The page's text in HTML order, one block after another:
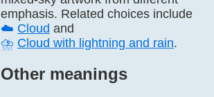
emphasis. Related choices include
☁️ Cloud and
⛈️ Cloud with lightning and rain.
Other meanings